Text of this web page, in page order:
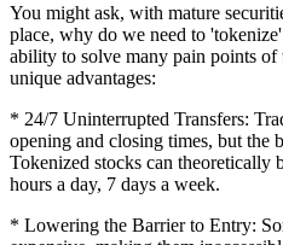
You might ask, with mature
place, why do we need to
ability to solve many pain points
unique advantages:
* 24/7 Uninterrupted Transfers:
opening and closing times, but the
Tokenized stocks can theoretically
hours a day, 7 days a week.
* Lowering the Barrier to Entry: